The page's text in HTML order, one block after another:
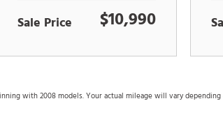
Sale Price $10,990
with 2008 models. Your actual mileage will vary